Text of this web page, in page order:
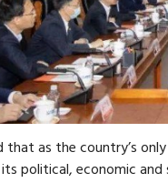
that as the country’s
political, economic